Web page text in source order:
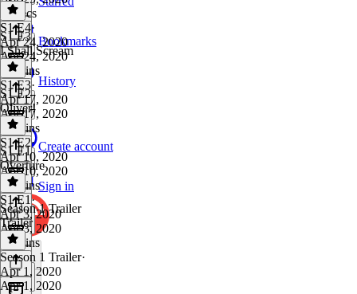
Bookmarks
History
Create account
Sign in
48 secs
S1 E4·
Apr 24, 2020
Apr 24, 2020
28 mins
S1 E3
I Shall Scream
S1 E3·
Apr 17, 2020
Apr 17, 2020
25 mins
S1 E2
Oliver!
S1 E2·
Apr 10, 2020
Apr 10, 2020
18 mins
S1 E1
Overture
S1 E1 ·
Apr 3, 2020
Apr 3, 2020
19 mins
Season 1 Trailer
Trailer
Season 1 Trailer·
Apr 1, 2020
Apr 1, 2020